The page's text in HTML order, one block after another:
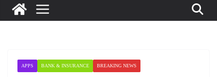
APPS BANK & INSURANCE BREAKING NEWS